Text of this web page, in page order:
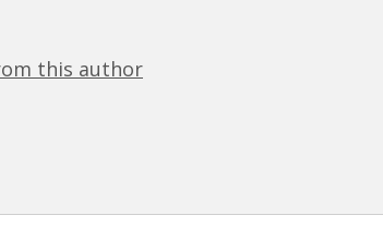
this author